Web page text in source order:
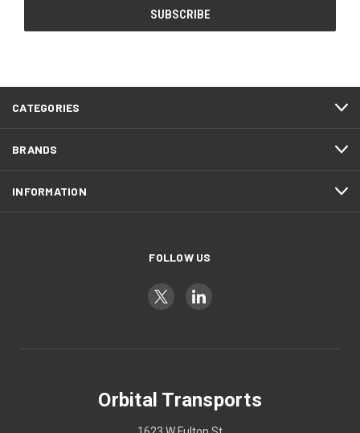
CATEGORIES
BRANDS
INFORMATION
FOLLOW US
Orbital Transports